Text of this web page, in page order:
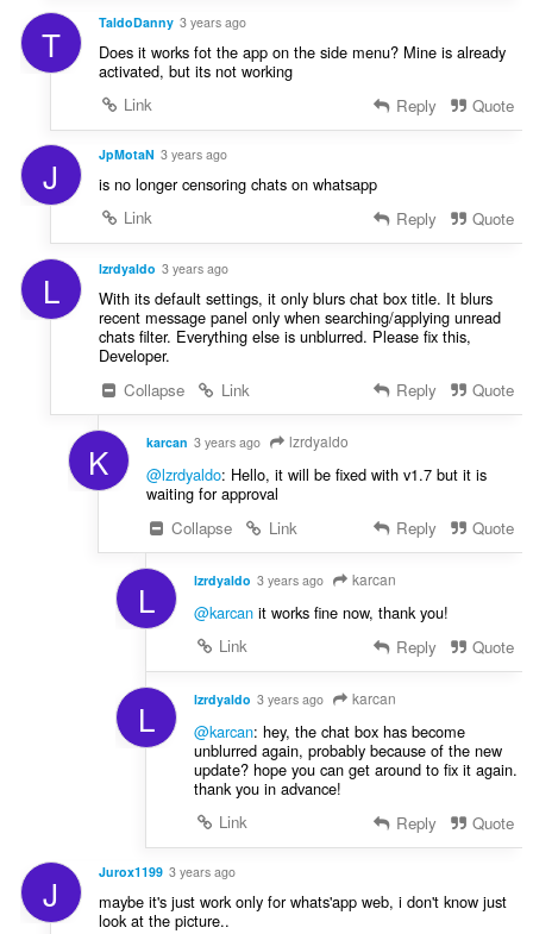
T TaldoDanny 3 years ago
Does it works fot the app on the side menu? Mine is already
activated, but its not working
Link
Reply Quote
J JpMotaN 3 years ago
is no longer censoring chats on whatsapp
Link
Reply Quote
L lzrdyaldo 3 years ago
With its default settings, it only blurs chat box title. It blurs
recent message panel only when searching/applying unread
chats filter. Everything else is unblurred. Please fix this,
Developer.
Collapse
Link Reply Quote
K karcan 3 years ago lzrdyaldo
@lzrdyaldo: Hello, it will be fixed with v1.7 but it is
waiting for approval
Collapse
Link Reply Quote
L lzrdyaldo 3 years ago karcan
@karcanit works fine now, thank you!
Link
Reply Quote
L lzrdyaldo 3 years ago karcan
@karcan: hey, the chat box has become
unblurred again, probably because of the new
update? hope you can get around to fix it again.
thank you in advance!
Link
Reply Quote
J Jurox1199 3 years ago
maybe it's just work only for whats'app web, i don't know just
look at the picture..